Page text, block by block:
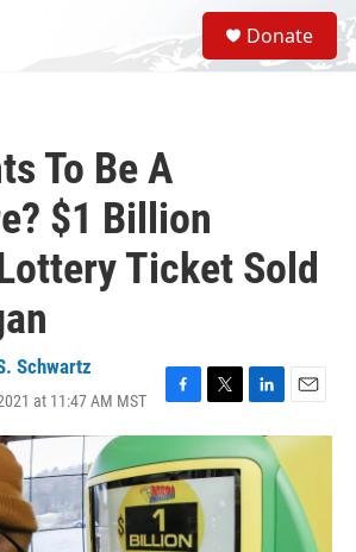
S
e
a
Donate
To Be A
$1 Billion
Ticket Sold
Schwartz
at 11:47 AM MST
F
a
c
e
b
o
T
w
i
t
L
i
n
k
E
m
a
i
l